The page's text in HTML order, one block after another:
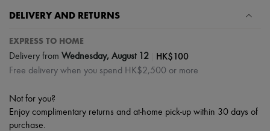
All products
Candles & Diffusers
Make-up
Skincare
Body care
Sunscreen
Travel essentials
Ultimates
DELIVERY AND RETURNS
EXPRESS TO HOME
Delivery from Wednesday, August 12 HK$100
Free delivery when you spend HK$2,500 or more
Not for you?
Enjoy complimentary returns and at-home pick-up within 30 days of
purchase.